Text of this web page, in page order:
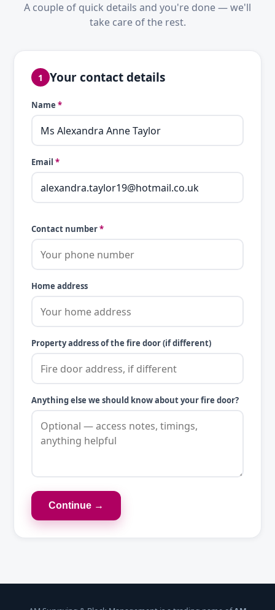
A couple of quick details and you're done — we'll
take care of the rest.
1 Your contact details
Name *
Email *
Contact number*
Home address
Property address of the fire door (if different)
Anything else we should know about your fire door?
Continue →